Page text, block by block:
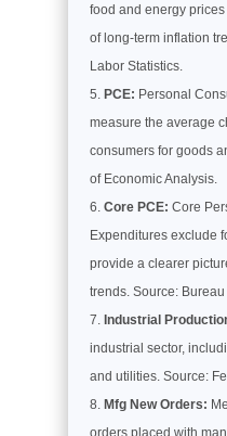
food and energy
of long-term inflation
Labor Statistics.
PCE: Personal
measure the average
consumers for goods
of Economic Analysis.
Core PCE: Core
Expenditures exclude
provide a clearer
trends. Source:
Industrial
industrial sector,
and utilities. Source:
Mfg New Orders:
orders placed with